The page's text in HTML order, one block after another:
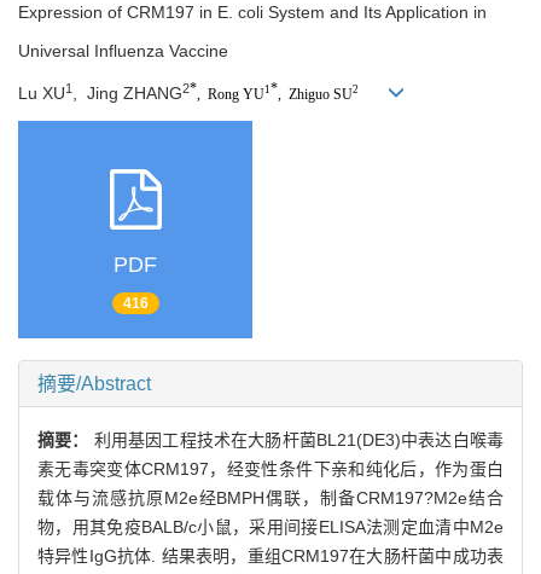
Expression of CRM197 in E. coli System and Its Application in
Universal Influenza Vaccine
Lu XU1 Jing ZHANG2*, Rong YU1*, Zhiguo SU2
PDF
416
摘要/Abstract
摘要： 利用基因工程技术在大肠杆菌BL21(DE3)中表达白喉毒
素无毒突变体CRM197，经变性条件下亲和纯化后，作为蛋白
载体与流感抗原M2e经BMPH偶联，制备CRM197?M2e结合
物，用其免疫BALB/c小鼠，采用间接ELISA法测定血清中M2e
特异性IgG抗体. 结果表明，重组CRM197在大肠杆菌中成功表